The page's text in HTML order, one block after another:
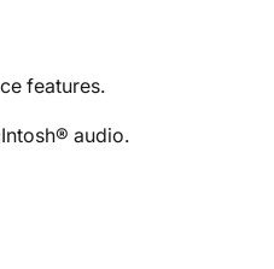
features.
audio.